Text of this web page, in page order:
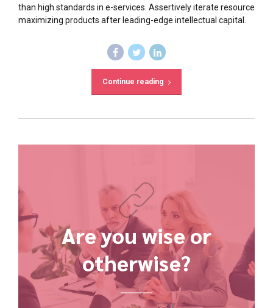
than high standards in e-services. Assertively iterate resource
maximizing products after leading-edge intellectual capital.
Continue reading
Are you wise or
otherwise?